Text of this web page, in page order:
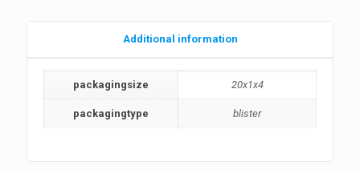
Additional information
packagingsize 20x1x4
packagingtype blister